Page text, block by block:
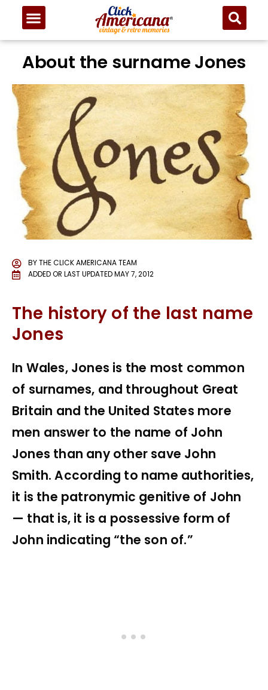
About the surname Jones
BYTHE CLICK AMERICANA TEAM
ADDED OR LAST UPDATEDMAY 7, 2012
The history of the last name
Jones
In Wales, Jones is the most common
of surnames, and throughout Great
Britain and the United States more
men answer to the name of John
Jones than any other save John
Smith. According to name authorities,
it is the patronymic genitive of John
— that is, it is a possessive form of
John indicating “the son of.”